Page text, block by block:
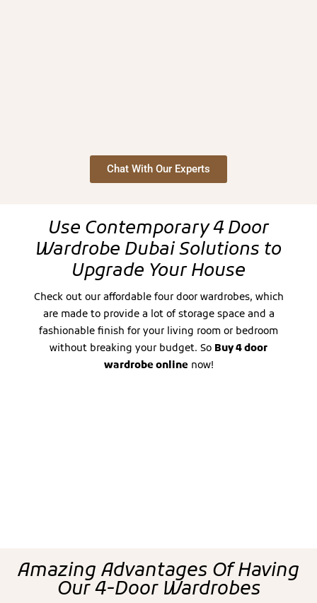
Chat With Our Experts
Use Contemporary 4 Door
Wardrobe Dubai Solutions to
Upgrade Your House
Check out our affordable four door wardrobes, which
are made to provide a lot of storage space and a
fashionable finish for your living room or bedroom
without breaking your budget. So Buy 4 door
wardrobe onlinenow!
Amazing Advantages Of Having
Our 4-Door Wardrobes